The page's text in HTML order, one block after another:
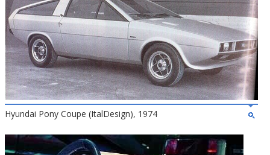
Hyundai Pony Coupe (ItalDesign), 1974